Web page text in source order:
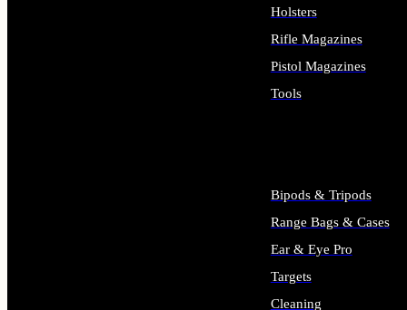
Holsters
Rifle Magazines
Pistol Magazines
Tools
Bipods & Tripods
Range Bags & Cases
Ear & Eye Pro
Targets
Cleaning